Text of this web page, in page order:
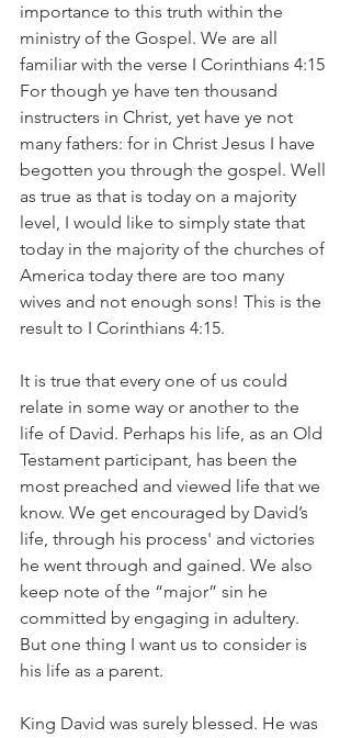
importance to this truth within the
ministry of the Gospel. We are all
familiar with the verse I Corinthians 4:15
For though ye have ten thousand
instructers in Christ, yet have ye not
many fathers: for in Christ Jesus I have
begotten you through the gospel. Well
as true as that is today on a majority
level, I would like to simply state that
today in the majority of the churches of
America today there are too many
wives and not enough sons! This is the
result to I Corinthians 4:15.
It is true that every one of us could
relate in some way or another to the
life of David. Perhaps his life, as an Old
Testament participant, has been the
most preached and viewed life that we
know. We get encouraged by David’s
life, through his process' and victories
he went through and gained. We also
keep note of the “major” sin he
committed by engaging in adultery.
But one thing I want us to consider is
his life as a parent.
King David was surely blessed. He was